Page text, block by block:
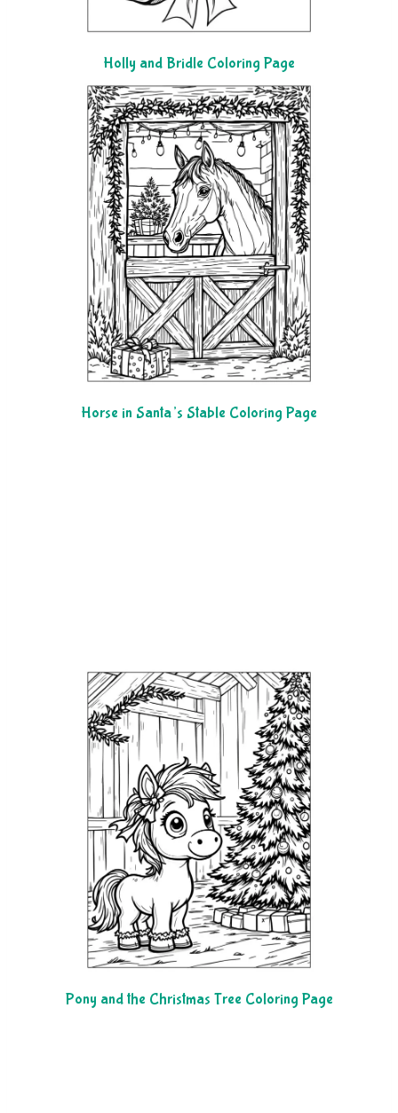
Holly and Bridle Coloring Page
Horse in Santa’s Stable Coloring Page
Pony and the Christmas Tree Coloring Page